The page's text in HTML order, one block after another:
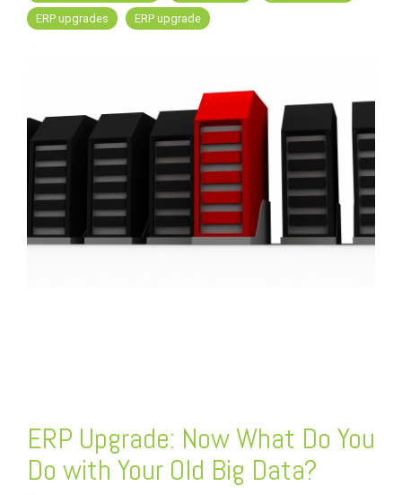
ERP upgrades
ERP upgrade
ERP Upgrade: Now What Do You
Do with Your Old Big Data?